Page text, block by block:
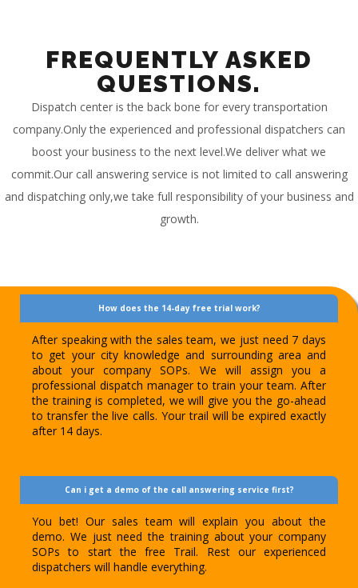
FREQUENTLY ASKED
QUESTIONS.
Dispatch center is the back bone for every transportation
company.Only the experienced and professional dispatchers can
boost your business to the next level.We deliver what we
commit.Our call answering service is not limited to call answering
and dispatching only,we take full responsibility of your business and
growth.
How does the 14-day free trial work?
After speaking with the sales team, we just need 7 days
to get your city knowledge and surrounding area and
about your company SOPs. We will assign you a
professional dispatch manager to train your team. After
the training is completed, we will give you the go-ahead
to transfer the live calls. Your trail will be expired exactly
after 14 days.
Can i get a demo of the call answering service first?
You bet! Our sales team will explain you about the
demo. We just need the training about your company
SOPs to start the free Trail. Rest our experienced
dispatchers will handle everything.